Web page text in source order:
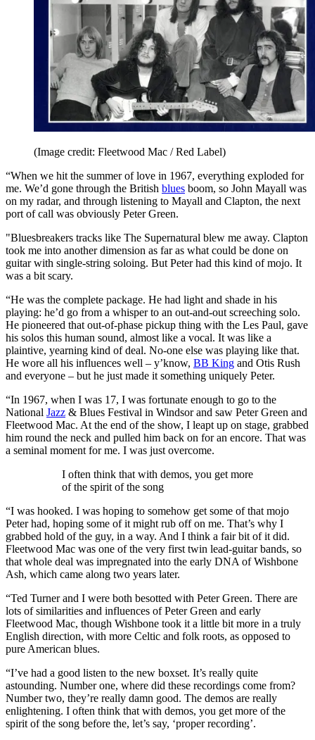
(Image credit: Fleetwood Mac / Red Label)
“When we hit the summer of love in 1967, everything exploded for
me. We’d gone through the British blues boom, so John Mayall was
on my radar, and through listening to Mayall and Clapton, the next
port of call was obviously Peter Green.
"Bluesbreakers tracks like The Supernatural blew me away. Clapton
took me into another dimension as far as what could be done on
guitar with single-string soloing. But Peter had this kind of mojo. It
was a bit scary.
“He was the complete package. He had light and shade in his
playing: he’d go from a whisper to an out-and-out screeching solo.
He pioneered that out-of-phase pickup thing with the Les Paul, gave
his solos this human sound, almost like a vocal. It was like a
plaintive, yearning kind of deal. No-one else was playing like that.
He wore all his influences well – y’know, BB King and Otis Rush
and everyone – but he just made it something uniquely Peter.
“In 1967, when I was 17, I was fortunate enough to go to the
National Jazz & Blues Festival in Windsor and saw Peter Green and
Fleetwood Mac. At the end of the show, I leapt up on stage, grabbed
him round the neck and pulled him back on for an encore. That was
a seminal moment for me. I was just overcome.
I often think that with demos, you get more
of the spirit of the song
“I was hooked. I was hoping to somehow get some of that mojo
Peter had, hoping some of it might rub off on me. That’s why I
grabbed hold of the guy, in a way. And I think a fair bit of it did.
Fleetwood Mac was one of the very first twin lead-guitar bands, so
that whole deal was impregnated into the early DNA of Wishbone
Ash, which came along two years later.
“Ted Turner and I were both besotted with Peter Green. There are
lots of similarities and influences of Peter Green and early
Fleetwood Mac, though Wishbone took it a little bit more in a truly
English direction, with more Celtic and folk roots, as opposed to
pure American blues.
“I’ve had a good listen to the new boxset. It’s really quite
astounding. Number one, where did these recordings come from?
Number two, they’re really damn good. The demos are really
enlightening. I often think that with demos, you get more of the
spirit of the song before the, let’s say, ‘proper recording’.